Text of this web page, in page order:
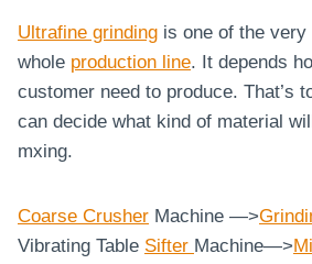
Ultrafine grinding is one of the
whole production line. It depends
customer need to produce. That’s
can decide what kind of material
mxing.
Coarse Crusher Machine —>
Vibrating Table Sifter Machine—>